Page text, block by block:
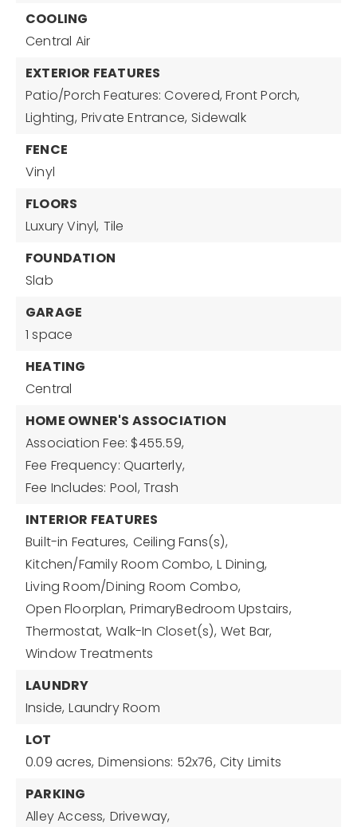
COOLING
Central Air
EXTERIOR FEATURES
Patio/Porch Features: Covered, Front Porch,
Lighting, Private Entrance, Sidewalk
FENCE
Vinyl
FLOORS
Luxury Vinyl, Tile
FOUNDATION
Slab
GARAGE
1 space
HEATING
Central
HOME OWNER'S ASSOCIATION
Association Fee: $455.59,
Fee Frequency: Quarterly,
Fee Includes: Pool, Trash
INTERIOR FEATURES
Built-in Features, Ceiling Fans(s),
Kitchen/Family Room Combo, L Dining,
Living Room/Dining Room Combo,
Open Floorplan, PrimaryBedroom Upstairs,
Thermostat, Walk-In Closet(s), Wet Bar,
Window Treatments
LAUNDRY
Inside, Laundry Room
LOT
0.09 acres, Dimensions: 52x76, City Limits
PARKING
Alley Access, Driveway,